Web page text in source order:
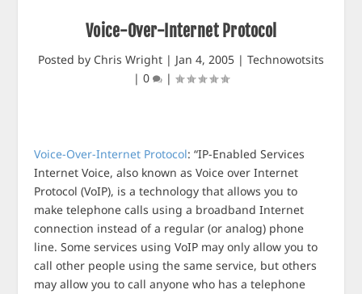
Voice-Over-Internet Protocol
Posted by Chris Wright | Jan 4, 2005 | Technowotsits
| 0 |
Voice-Over-Internet Protocol: “IP-Enabled Services
Internet Voice, also known as Voice over Internet
Protocol (VoIP), is a technology that allows you to
make telephone calls using a broadband Internet
connection instead of a regular (or analog) phone
line. Some services using VoIP may only allow you to
call other people using the same service, but others
may allow you to call anyone who has a telephone